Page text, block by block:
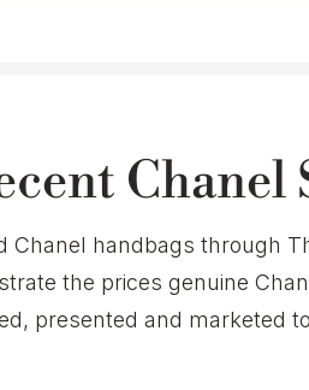
Chanel
Chanel handbags through
the prices genuine
presented and marketed